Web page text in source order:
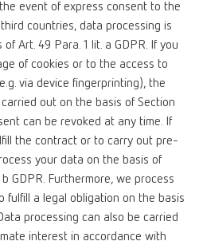
event of express consent to the
countries, data processing is
Art. 49 Para. 1 lit. a GDPR. If you
of cookies or to the access to
via device fingerprinting), the
out on the basis of Section
can be revoked at any time. If
the contract or to carry out pre-
your data on the basis of
GDPR. Furthermore, we process
fulfill a legal obligation on the basis
processing can also be carried
interest in accordance with